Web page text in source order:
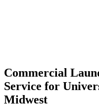
Commercial
Service for
Midwest